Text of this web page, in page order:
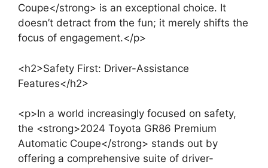
Coupe</strong> is an exceptional choice. It
doesn’t detract from the fun; it merely shifts the
focus of engagement.</p>
<h2>Safety First: Driver-Assistance
Features</h2>
<p>In a world increasingly focused on safety,
the <strong>2024 Toyota GR86 Premium
Automatic Coupe</strong> stands out by
offering a comprehensive suite of driver-